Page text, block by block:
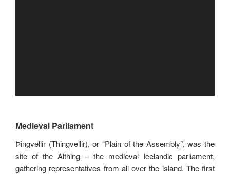
Medieval Parliament
Þingvellir (Thingvellir), or “Plain of the Assembly”, was the
site of the Althing – the medieval Icelandic parliament,
gathering representatives from all over the island. The first